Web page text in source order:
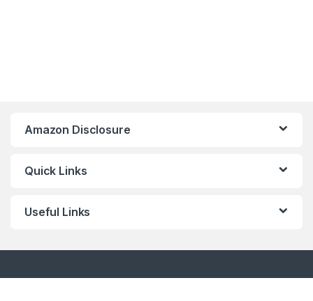
Amazon Disclosure
Quick Links
Useful Links